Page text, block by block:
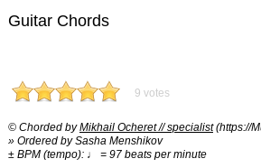
Guitar Chords
9 votes
© Chorded byMikhail Ocheret // specialist(https://
» Ordered by Sasha Menshikov
± BPM (tempo): ♩ = 97 beats per minute